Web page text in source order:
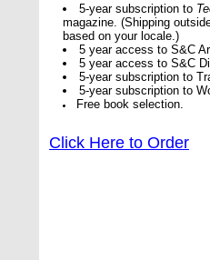
5-year subscription to
magazine. (Shipping
based on your locale.)
5 year access to S&C
5 year access to S&C
5-year subscription to
5-year subscription to
Free book selection.
Click Here to Order